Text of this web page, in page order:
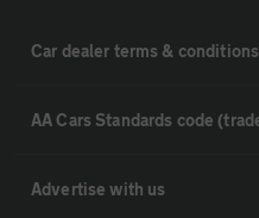
Car dealer terms & conditions
AA Cars Standards code
Advertise with us